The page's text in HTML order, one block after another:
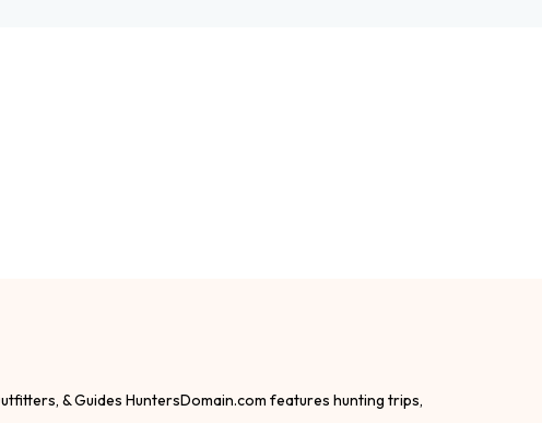
& Guides HuntersDomain.com features hunting trips,